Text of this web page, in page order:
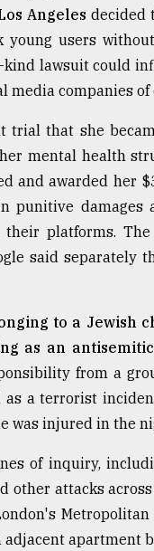
Angeles decided
young users
lawsuit could
media companies
trial that she
mental health
and awarded her
punitive damages
platforms.
said
to a Jewish
as an
from a
as a terrorist
was injured in the
of inquiry,
other attacks
apartment